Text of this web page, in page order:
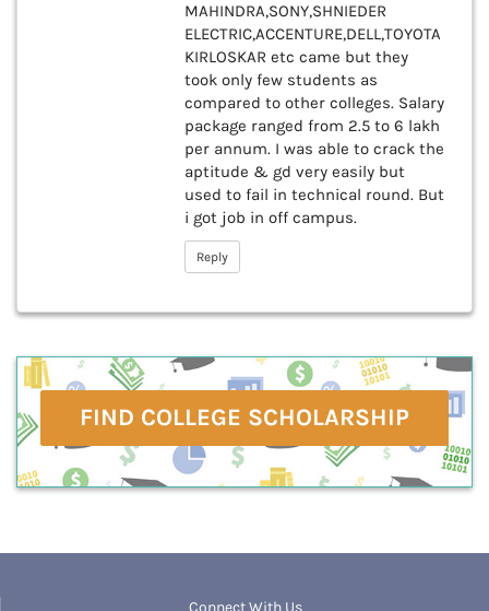
MAHINDRA,SONY,SHNIEDER
ELECTRIC,ACCENTURE,DELL,TOYOTA
KIRLOSKAR etc came but they
took only few students as
compared to other colleges. Salary
package ranged from 2.5 to 6 lakh
per annum. I was able to crack the
aptitude & gd very easily but
used to fail in technical round. But
i got job in off campus.
Reply
FIND COLLEGE SCHOLARSHIP